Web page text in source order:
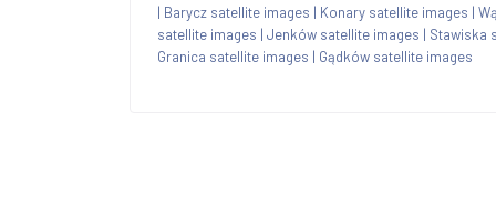
| Barycz satellite images | Konary satellite images |
satellite images | Jenków satellite images | Stawiska
Granica satellite images | Gądków satellite images